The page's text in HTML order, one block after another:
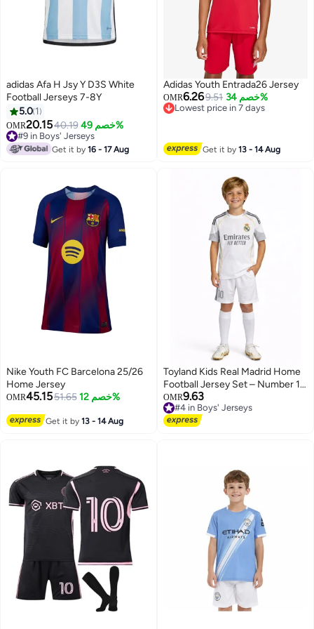
adidas Afa H Jsy Y D3S White
Football Jerseys 7-8Y
5.0 1
OMR20.1540.19 خصم 49%
#9 in Boys' Jerseys
#9 in Boys' Jerseys
Get it by16 - 17 Aug
Adidas Youth Entrada26 Jersey
OMR6.269.51 خصم 34%
Lowest price in 7 days
Get it by13 - 14 Aug
Nike Youth FC Barcelona 25/26
Home Jersey
OMR45.1551.65 خصم 12%
Get it by13 - 14 Aug
Toyland Kids Real Madrid Home
Football Jersey Set – Number 10
Printed – Boys Sports T-Shirt &
Shorts Kit
OMR9.63
#4 in Boys' Jerseys
Only 2 left in stock
#4 in Boys' Jerseys